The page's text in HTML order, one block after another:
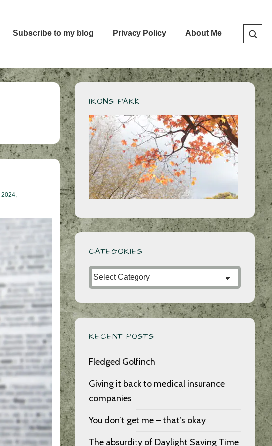
Subscribe to my blog Privacy Policy About Me
2024,
IRONS PARK
CATEGORIES
Categories
RECENT POSTS
Fledged Golfinch
Giving it back to medical insurance
companies
You don’t get me – that’s okay
The absurdity of Daylight Saving Time